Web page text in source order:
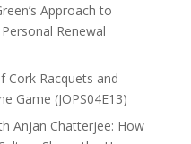
Approach to
Renewal
Cork Racquets and
Game (JOPS04E13)
Anjan Chatterjee: How